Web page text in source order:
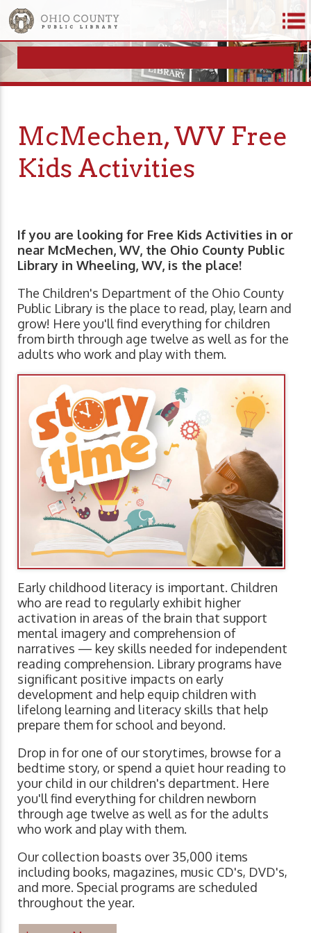
McMechen, WV Free
Kids Activities
If you are looking for Free Kids Activities in or
near McMechen, WV, the Ohio County Public
Library in Wheeling, WV, is the place!
The Children's Department of the Ohio County
Public Library is the place to read, play, learn and
grow! Here you'll find everything for children
from birth through age twelve as well as for the
adults who work and play with them.
Early childhood literacy is important. Children
who are read to regularly exhibit higher
activation in areas of the brain that support
mental imagery and comprehension of
narratives ⁠— key skills needed for independent
reading comprehension. Library programs have
significant positive impacts on early
development and help equip children with
lifelong learning and literacy skills that help
prepare them for school and beyond.
Drop in for one of our storytimes, browse for a
bedtime story, or spend a quiet hour reading to
your child in our children's department. Here
you'll find everything for children newborn
through age twelve as well as for the adults
who work and play with them.
Our collection boasts over 35,000 items
including books, magazines, music CD's, DVD's,
and more. Special programs are scheduled
throughout the year.